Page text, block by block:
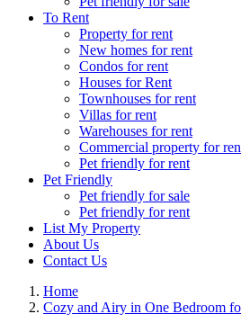
To Rent
Property for rent
New homes for rent
Condos for rent
Houses for Rent
Townhouses for rent
Villas for rent
Warehouses for rent
Commercial property for
Pet friendly for rent
Pet Friendly
Pet friendly for sale
Pet friendly for rent
List My Property
About Us
Contact Us
Home
Cozy and Airy in One Bedroom